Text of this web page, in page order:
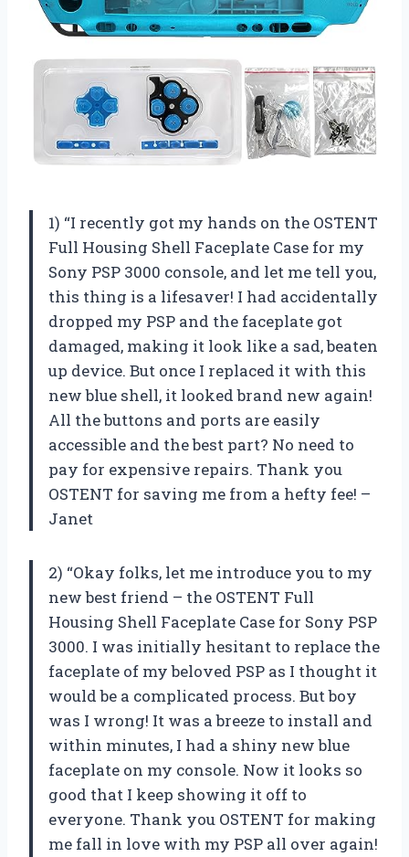
1) “I recently got my hands on the OSTENT
Full Housing Shell Faceplate Case for my
Sony PSP 3000 console, and let me tell you,
this thing is a lifesaver! I had accidentally
dropped my PSP and the faceplate got
damaged, making it look like a sad, beaten
up device. But once I replaced it with this
new blue shell, it looked brand new again!
All the buttons and ports are easily
accessible and the best part? No need to
pay for expensive repairs. Thank you
OSTENT for saving me from a hefty fee! –
Janet
2) “Okay folks, let me introduce you to my
new best friend – the OSTENT Full
Housing Shell Faceplate Case for Sony PSP
3000. I was initially hesitant to replace the
faceplate of my beloved PSP as I thought it
would be a complicated process. But boy
was I wrong! It was a breeze to install and
within minutes, I had a shiny new blue
faceplate on my console. Now it looks so
good that I keep showing it off to
everyone. Thank you OSTENT for making
me fall in love with my PSP all over again!